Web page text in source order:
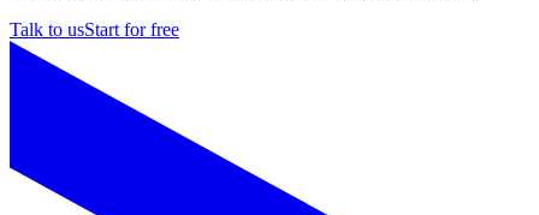
Talk to usStart for free